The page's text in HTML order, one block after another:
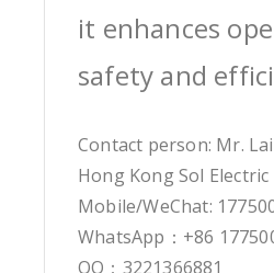
it enhances
safety and
Contact person: Mr. Lai
Hong Kong Sol Electric
Mobile/WeChat:
WhatsApp：+86
QQ：3221366881